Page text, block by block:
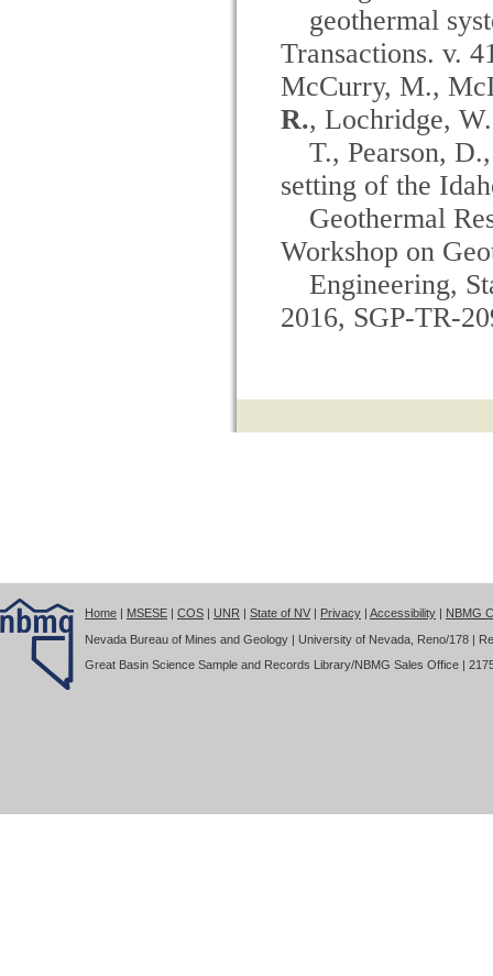
geothermal
Transactions. v.
McCurry, M.,
R., Lochridge,
T., Pearson,
setting of the
Geothermal
Workshop on
Engineering,
2016, SGP-TR-
Home MSESE COS UNR State of NV Privacy Accessibility
NBMG
Nevada Bureau of Mines and Geology | University of Nevada, Reno/178 |
Great Basin Science Sample and Records Library/NBMG Sales Office |